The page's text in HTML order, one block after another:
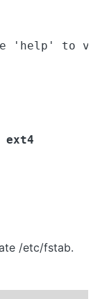
'help' to
ext4
/etc/fstab.